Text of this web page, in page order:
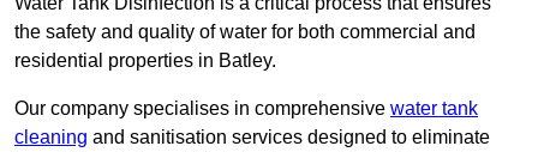
the safety and quality of water for both commercial and
residential properties in Batley.
Our company specialises in comprehensive water tank
cleaning and sanitisation services designed to eliminate